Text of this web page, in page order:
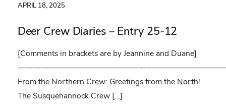
APRIL 18, 2025
Deer Crew Diaries – Entry 25-12
[Comments in brackets are by Jeannine and Duane]
From the Northern Crew: Greetings from the North!
The Susquehannock Crew […]